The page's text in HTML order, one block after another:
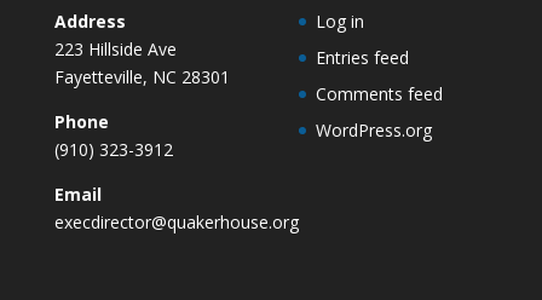
Address
223 Hillside Ave
Fayetteville, NC 28301
Phone
(910) 323-3912
Email
execdirector@quakerhouse.org
Log in
Entries feed
Comments feed
WordPress.org